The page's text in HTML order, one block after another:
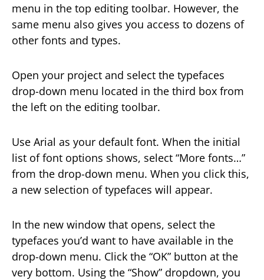
menu in the top editing toolbar. However, the
same menu also gives you access to dozens of
other fonts and types.
Open your project and select the typefaces
drop-down menu located in the third box from
the left on the editing toolbar.
Use Arial as your default font. When the initial
list of font options shows, select “More fonts…”
from the drop-down menu. When you click this,
a new selection of typefaces will appear.
In the new window that opens, select the
typefaces you’d want to have available in the
drop-down menu. Click the “OK” button at the
very bottom. Using the “Show” dropdown, you